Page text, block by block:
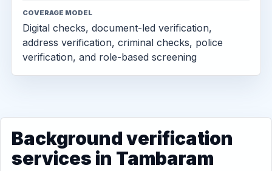
COVERAGE MODEL
Digital checks, document-led verification,
address verification, criminal checks, police
verification, and role-based screening
Background verification
services in Tambaram